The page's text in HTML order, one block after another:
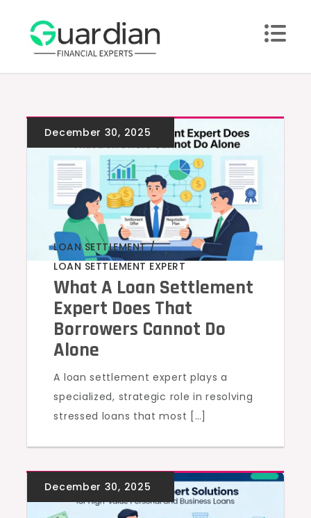
content
LOAN SETTLEMENT
,
LOAN SETTLEMENT EXPERT
What A Loan Settlement
Expert Does That
Borrowers Cannot Do
Alone
A loan settlement expert plays a
specialized, strategic role in resolving
stressed loans that most […]